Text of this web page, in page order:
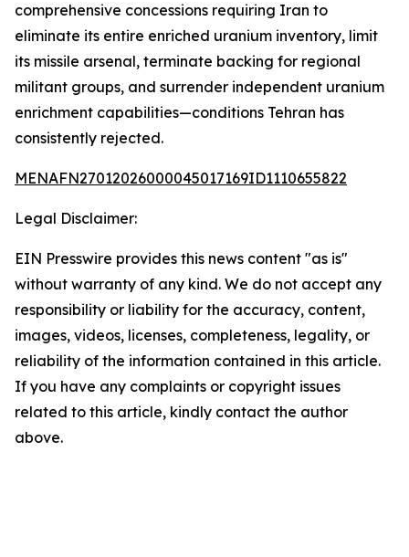
comprehensive concessions requiring Iran to
eliminate its entire enriched uranium inventory, limit
its missile arsenal, terminate backing for regional
militant groups, and surrender independent uranium
enrichment capabilities—conditions Tehran has
consistently rejected.
MENAFN27012026000045017169ID1110655822
Legal Disclaimer:
EIN Presswire provides this news content "as is"
without warranty of any kind. We do not accept any
responsibility or liability for the accuracy, content,
images, videos, licenses, completeness, legality, or
reliability of the information contained in this article.
If you have any complaints or copyright issues
related to this article, kindly contact the author
above.